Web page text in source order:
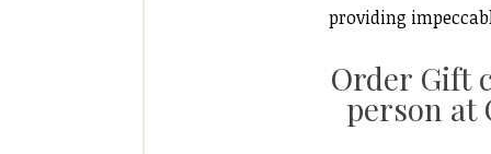
providing
Order Gift
person at